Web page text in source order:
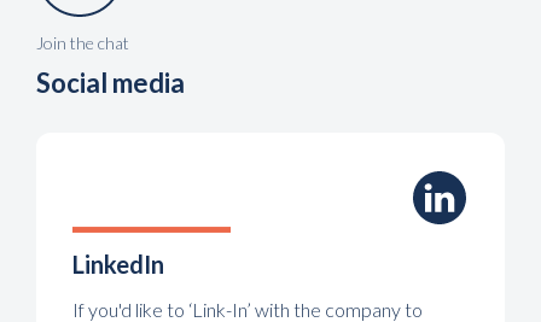
Join the chat
Social media
LinkedIn
If you'd like to ‘Link-In’ with the company to